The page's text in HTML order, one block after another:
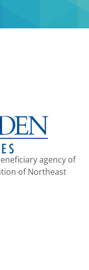
agency of
of Northeast